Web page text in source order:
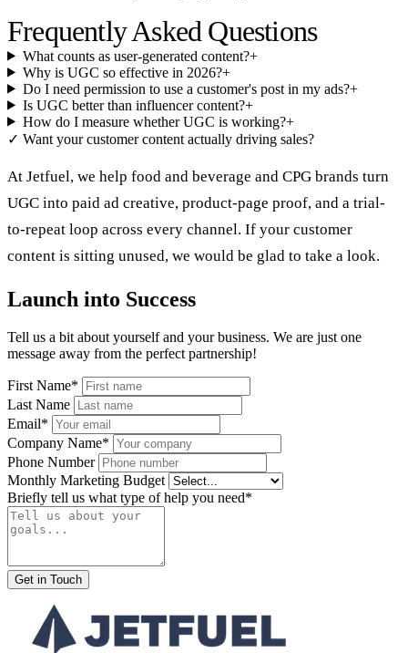
Frequently Asked Questions
What counts as user-generated content?+
Why is UGC so effective in 2026?+
Do I need permission to use a customer's post in my ads?+
Is UGC better than influencer content?+
How do I measure whether UGC is working?+
✓ Want your customer content actually driving sales?
At Jetfuel, we help food and beverage and CPG brands turn
UGC into paid ad creative, product-page proof, and a trial-
to-repeat loop across every channel. If your customer
content is sitting unused, we would be glad to take a look.
Launch into Success
Tell us a bit about yourself and your business. We are just one
message away from the perfect partnership!
First Name*
Last Name
Email*
Company Name*
Phone Number
Monthly Marketing Budget
Briefly tell us what type of help you need*
Get in Touch